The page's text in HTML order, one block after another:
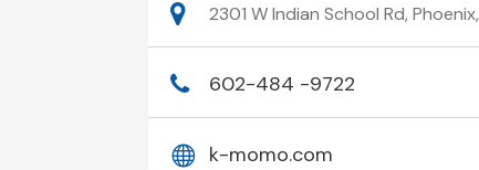
2301 W Indian School Rd,
602-484 -9722
k-momo.com